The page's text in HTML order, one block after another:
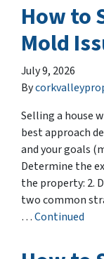
How to
Mold
July 9, 2026
By
Selling a house
best approach
and your goals
Determine the
the property: 2.
two common
…Continued